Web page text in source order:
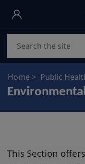
Skip
main
content
Home Public
This Section